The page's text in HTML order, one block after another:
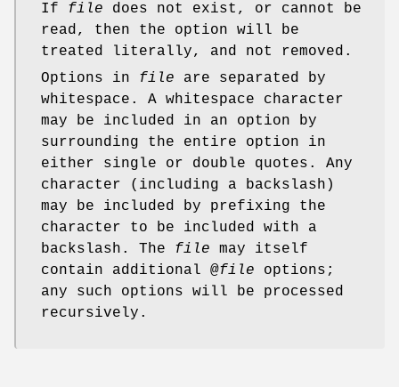
If file does not exist, or cannot be
read, then the option will be
treated literally, and not removed.
Options in file are separated by
whitespace. A whitespace character
may be included in an option by
surrounding the entire option in
either single or double quotes. Any
character (including a backslash)
may be included by prefixing the
character to be included with a
backslash. The file may itself
contain additional @file options;
any such options will be processed
recursively.